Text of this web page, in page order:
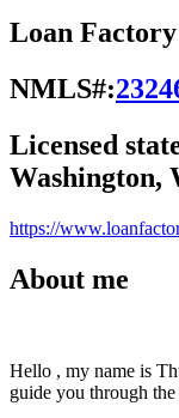
Loan Factory
NMLS#:
Licensed
Washington,
https://
About me
Hello , my name is
guide you through